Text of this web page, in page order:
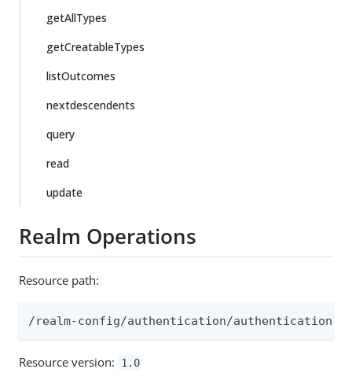
getAllTypes
getCreatableTypes
listOutcomes
nextdescendents
query
read
update
Realm Operations
Resource path:
/realm-config/authentication/
Resource version: 1.0